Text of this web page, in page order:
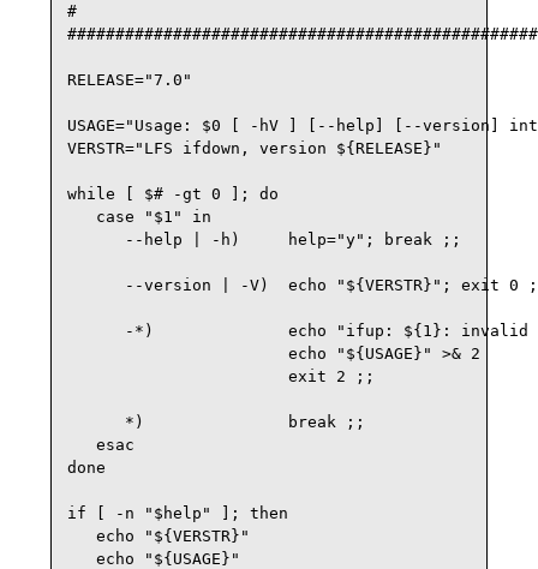
#
RELEASE="7.0"
USAGE="Usage: $0 [ -hV ] [--help] [--version]
VERSTR="LFS ifdown, version ${RELEASE}"
while [ $# -gt 0 ]; do
   case "$1" in
      --help | -h)     help="y"; break ;;
--version | -V)  echo "${VERSTR}"; exit 0
-*)              echo "ifup: ${1}: invalid
                       echo "${USAGE}" >& 2
                       exit 2 ;;
      *)               break ;;
   esac
done
if [ -n "$help" ]; then
   echo "${VERSTR}"
   echo "${USAGE}"